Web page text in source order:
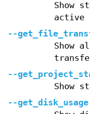
Show
active
--
Show
--
Show
--get_disk_usage